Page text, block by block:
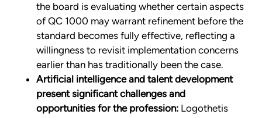
the board is evaluating whether certain aspects
of QC 1000 may warrant refinement before the
standard becomes fully effective, reflecting a
willingness to revisit implementation concerns
earlier than has traditionally been the case.
Artificial intelligence and talent development
present significant challenges and
opportunities for the profession: Logothetis